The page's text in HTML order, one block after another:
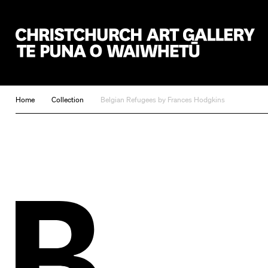
Home Collection Belgian Refugees by Frances Hodgkins